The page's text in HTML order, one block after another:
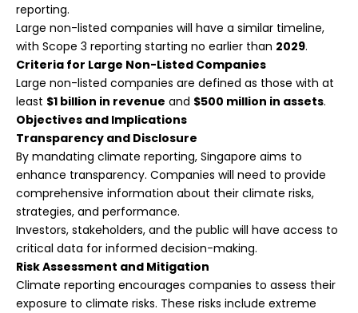
reporting.
Large non-listed companies will have a similar timeline,
with Scope 3 reporting starting no earlier than 2029.
Criteria for Large Non-Listed Companies
Large non-listed companies are defined as those with at
least $1 billion in revenue and $500 million in assets.
Objectives and Implications
Transparency and Disclosure
By mandating climate reporting, Singapore aims to
enhance transparency. Companies will need to provide
comprehensive information about their climate risks,
strategies, and performance.
Investors, stakeholders, and the public will have access to
critical data for informed decision-making.
Risk Assessment and Mitigation
Climate reporting encourages companies to assess their
exposure to climate risks. These risks include extreme